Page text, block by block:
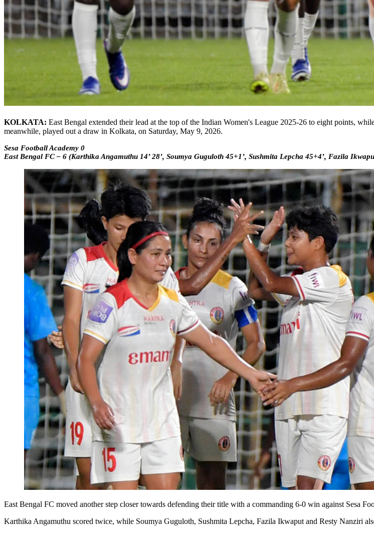
KOLKATA: East Bengal extended their lead at the top of the Indian Women's League 2025-26 to eight points,
meanwhile, played out a draw in Kolkata, on Saturday, May 9, 2026.
Sesa Football Academy 0
East Bengal FC – 6 (Karthika Angamuthu 14’ 28’, Soumya Guguloth 45+1’, Sushmita Lepcha 45+4’, Fazila
East Bengal FC moved another step closer towards defending their title with a commanding 6-0 win against Sesa
Karthika Angamuthu scored twice, while Soumya Guguloth, Sushmita Lepcha, Fazila Ikwaput and Resty Nanziri